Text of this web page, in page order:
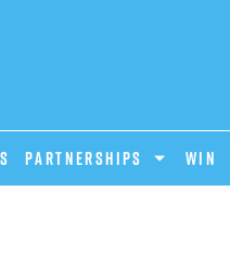
PARTNERSHIPS Win